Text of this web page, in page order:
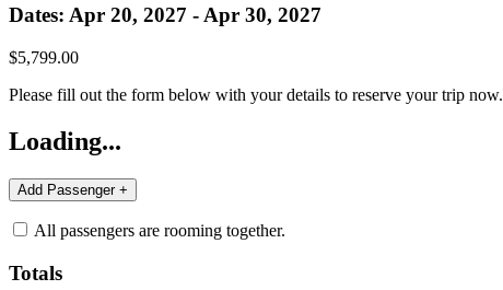
Dates: Apr 20, 2027 - Apr 30, 2027
$5,799.00
Please fill out the form below with your details to reserve your trip now.
Loading...
All passengers are rooming together.
Totals